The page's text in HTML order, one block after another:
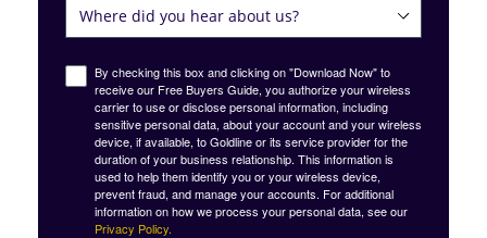
By checking this box and clicking on "Download Now" to
receive our Free Buyers Guide, you authorize your wireless
carrier to use or disclose personal information, including
sensitive personal data, about your account and your wireless
device, if available, to Goldline or its service provider for the
duration of your business relationship. This information is
used to help them identify you or your wireless device,
prevent fraud, and manage your accounts. For additional
information on how we process your personal data, see our
Privacy Policy.